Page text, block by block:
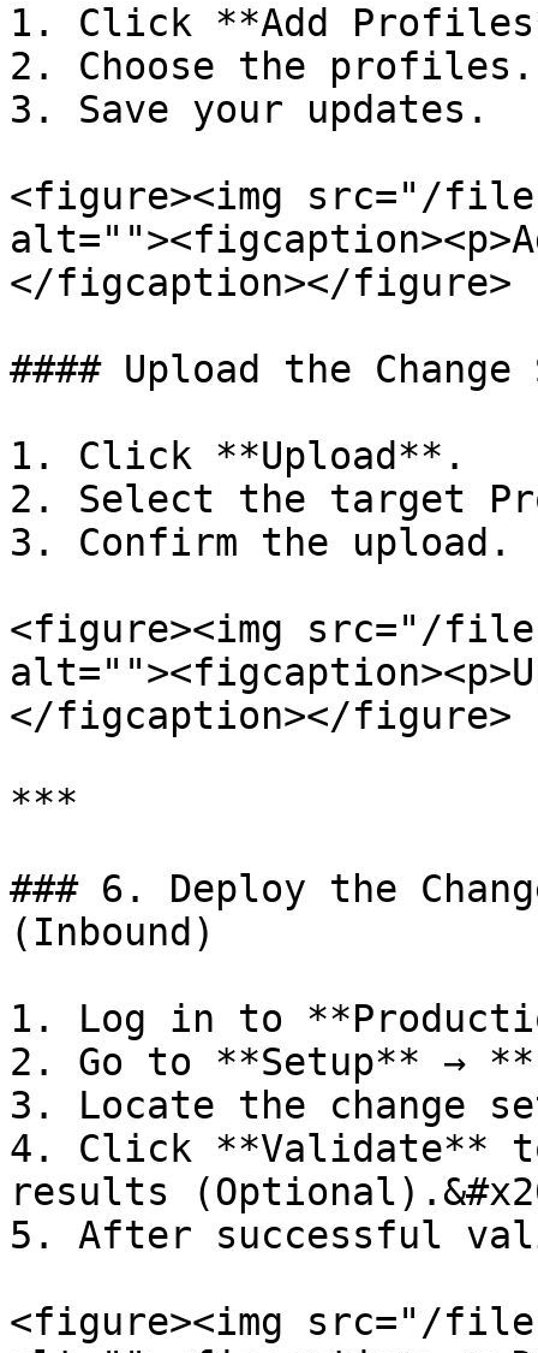
1. Click **Add
2. Choose the profiles.
3. Save your updates.
<figure><img src="/files/
</figcaption></figure>
#### Upload the Change
1. Click **Upload**.
2. Select the target
3. Confirm the upload.
<figure><img src="/files/
</figcaption></figure>
***
### 6. Deploy the
(Inbound)
1. Log in to
2. Go to **Setup** →
3. Locate the change
4. Click **Validate** to
results
5. After successful
<figure><img src="/files/